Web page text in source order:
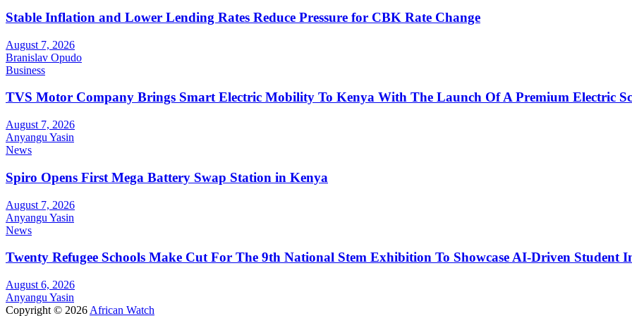
Stable Inflation and Lower Lending Rates Reduce Pressure for CBK Rate Change
August 7, 2026
Branislav Opudo
Business
TVS Motor Company Brings Smart Electric Mobility To Kenya With The Launch Of A Premium Electric
August 7, 2026
Anyangu Yasin
News
Spiro Opens First Mega Battery Swap Station in Kenya
August 7, 2026
Anyangu Yasin
News
Twenty Refugee Schools Make Cut For The 9th National Stem Exhibition To Showcase AI-Driven Student
August 6, 2026
Anyangu Yasin
Copyright © 2026 African Watch